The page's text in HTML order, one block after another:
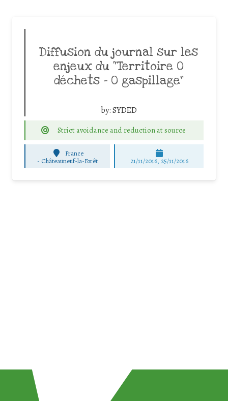
Diffusion du journal sur les
enjeux du “Territoire 0
déchets – 0 gaspillage”
by:SYDED
Strict avoidance and reduction at source
France
- Châteauneuf-la-Forêt 21/11/2016, 25/11/2016